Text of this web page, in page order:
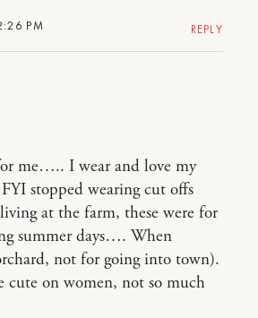
PM REPLY
me….. I wear and love my
stopped wearing cut offs
at the farm, these were for
summer days…. When
not for going into town).
cute on women, not so much